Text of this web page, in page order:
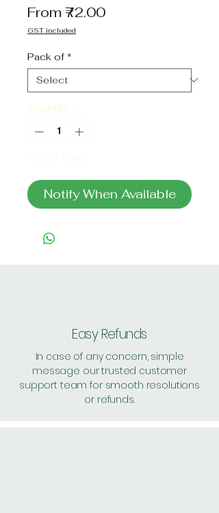
From₹72.00Sale
GST included
Pack of *
Quantity *
Out of Stock
Notify When Available
Easy Refunds
In case of any concern, simple
message our trusted customer
support team for smooth resolutions
or refunds.